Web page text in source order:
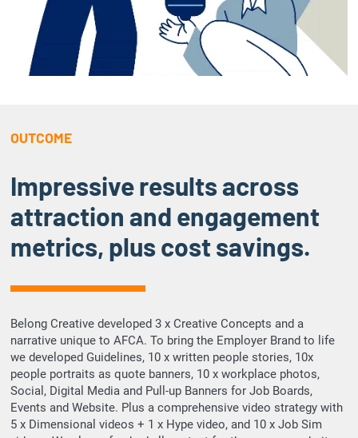
OUTCOME
Impressive results across
attraction and engagement
metrics, plus cost savings.
Belong Creative developed 3 x Creative Concepts and a
narrative unique to AFCA. To bring the Employer Brand to life
we developed Guidelines, 10 x written people stories, 10x
people portraits as quote banners, 10 x workplace photos,
Social, Digital Media and Pull-up Banners for Job Boards,
Events and Website. Plus a comprehensive video strategy with
5 x Dimensional videos + 1 x Hype video, and 10 x Job Sim